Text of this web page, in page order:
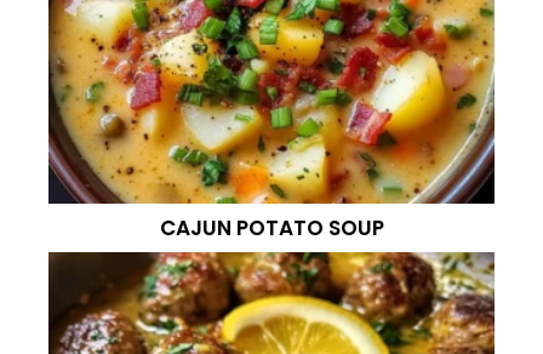
CAJUN POTATO SOUP